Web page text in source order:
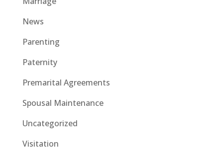
News
Parenting
Paternity
Premarital Agreements
Spousal Maintenance
Uncategorized
Visitation